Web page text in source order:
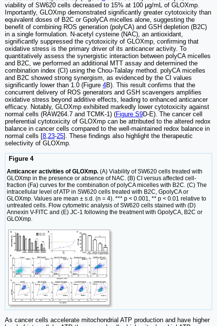
viability of SW620 cells decreased to 15% at 100 μg/mL of GLOXmp.
Importantly, GLOXmp demonstrated significantly greater cytotoxicity than
equivalent doses of B2C or GpolyCA micelles alone, suggesting the
benefit of combining ROS generation (polyCA) and GSH depletion (B2C)
in a single formulation. N-acetyl cysteine (NAC), an antioxidant,
significantly suppressed the cytotoxicity of GLOXmp, confirming that
oxidative stress is the primary driver of its anticancer activity. To
quantitatively assess the synergistic interaction between polyCA micelles
and B2C, we performed an additional MTT assay and determined the
combination index (CI) using the Chou-Talalay method. polyCA micelles
and B2C showed strong synergism, as evidenced by the CI values
significantly lower than 1.0 (Figure 4B). This result confirms that the
concurrent delivery of ROS generators and GSH scavengers amplifies
oxidative stress beyond additive effects, leading to enhanced anticancer
efficacy. Notably, GLOXmp exhibited markedly lower cytotoxicity against
normal cells (RAW264.7 and TCMK-1) (Figure S9D-E). The cancer cell
preferential cytotoxicity of GLOXmp can be attributed to the altered redox
balance in cancer cells compared to the well-maintained redox balance in
normal cells [8 23-25]. These findings also highlight the therapeutic
selectivity of GLOXmp.
Figure 4
Anticancer activities of GLOXmp. (A) Viability of SW620 cells treated with
GLOXmp in the presence or absence of NAC. (B) CI versus affected cell-
fraction (Fa) curves for the combination of polyCA micelles with B2C. (C) The
intracellular level of ATP in SW620 cells treated with B2C, GpolyCA or
GLOXmp. Values are mean ± s.d. (n = 4). *** p < 0.001, ** p < 0.01 relative to
untreated cells. Flow cytometric analysis of SW620 cells stained with (D)
Annexin V-FITC and (E) JC-1 following the treatment with GpolyCA, B2C or
GLOXmp.
As cancer cells accelerate mitochondrial ATP production and have higher